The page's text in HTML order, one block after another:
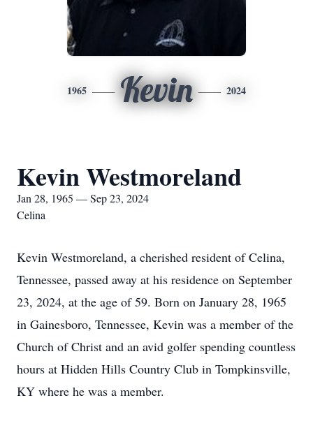
1965 Kevin 2024
Kevin Westmoreland
Jan 28, 1965 — Sep 23, 2024
Celina
Kevin Westmoreland, a cherished resident of Celina,
Tennessee, passed away at his residence on September
23, 2024, at the age of 59. Born on January 28, 1965
in Gainesboro, Tennessee, Kevin was a member of the
Church of Christ and an avid golfer spending countless
hours at Hidden Hills Country Club in Tompkinsville,
KY where he was a member.